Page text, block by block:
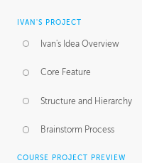
IVAN'S PROJECT
Ivan's Idea Overview
Core Feature
Structure and Hierarchy
Brainstorm Process
COURSE PROJECT PREVIEW